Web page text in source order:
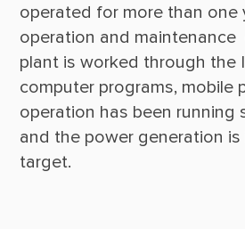
operated for more than one
operation and maintenance
plant is worked through the
computer programs, mobile
operation has been running
and the power generation
target.